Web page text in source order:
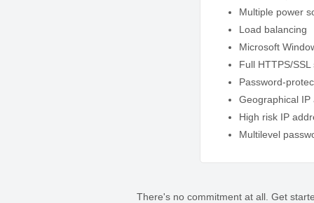
Multiple power
Load balancing
Microsoft
Full HTTPS/SSL
Password-
Geographical IP
High risk IP
Multilevel
There's no commitment at all. Get